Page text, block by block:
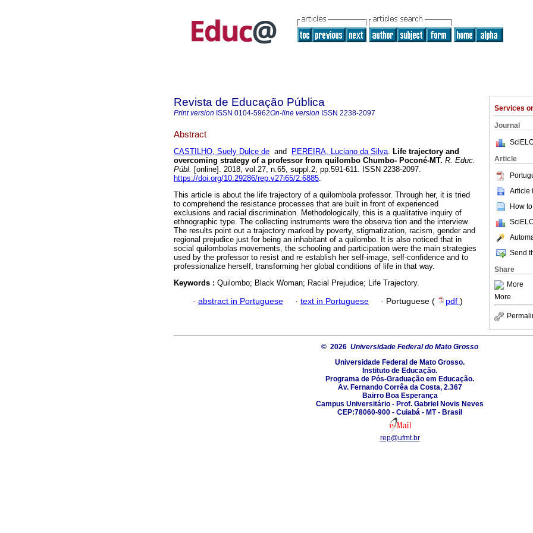
Services
Journal
Article
Article
How
Send
Share
More
More
Revista de Educação Pública
Print version ISSN 0104-5962On-line version ISSN 2238-2097
Abstract
CASTILHO, Suely Dulce de and PEREIRA, Luciano da Silva. Life trajectory and
overcoming strategy of a professor from quilombo Chumbo- Poconé-MT. R. Educ.
Públ. [online]. 2018, vol.27, n.65, suppl.2, pp.591-611. ISSN 2238-2097.
https://doi.org/10.29286/rep.v27i65/2.6885.
This article is about the life trajectory of a quilombola professor. Through her, it is tried
to comprehend the resistance processes that are built in front of experienced
exclusions and racial discrimination. Methodologically, this is a qualitative inquiry of
ethnographic type. The collecting instruments were the observa tion and the interview.
The results point out a trajectory marked by poverty, stigmatization, racism, gender and
regional prejudice just for being an inhabitant of a quilombo. It is also noticed that in
social quilombolas movements, the schooling and participation were the main strategies
used by the professor to resist and re establish her self-image, self-confidence and to
professionalize herself, transforming her global conditions of life in that way.
Keywords : Quilombo; Black Woman; Racial Prejudice; Life Trajectory.
· abstract in Portuguese · text in Portuguese · Portuguese ( pdf )
© 2026 Universidade Federal do Mato Grosso
Universidade Federal de Mato Grosso.
Instituto de Educação.
Programa de Pós-Graduação em Educação.
Av. Fernando Corrêa da Costa, 2.367
Bairro Boa Esperança
Campus Universitário - Prof. Gabriel Novis Neves
CEP:78060-900 - Cuiabá - MT - Brasil
rep@ufmt.br